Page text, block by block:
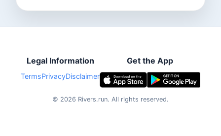
Legal Information
TermsPrivacyDisclaimer
Get the App
© 2026 Rivers.run. All rights reserved.